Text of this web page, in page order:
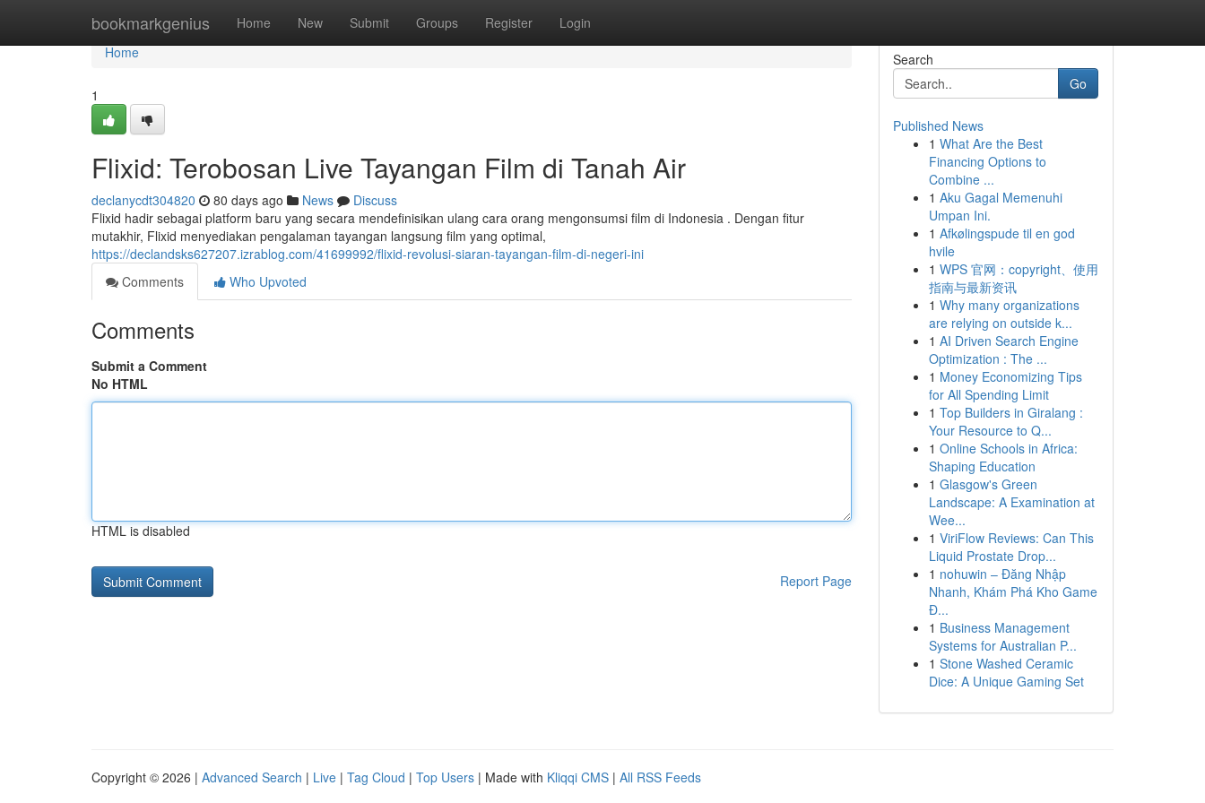
bookmarkgenius Home New Submit Groups Register Login
Home
Home
1
Flixid: Terobosan Live Tayangan Film di Tanah Air
declanycdt304820 80 days ago News
Discuss
Flixid hadir sebagai platform baru yang secara mendefinisikan ulang cara orang mengonsumsi film di Indonesia . Dengan fitur
mutakhir, Flixid menyediakan pengalaman tayangan langsung film yang optimal,
https://declandsks627207.izrablog.com/41699992/flixid-revolusi-siaran-tayangan-film-di-negeri-ini
Comments
Who Upvoted
Comments
Submit a Comment
No HTML
HTML is disabled
Report Page
Search
Go
Published News
1 What Are the Best
Financing Options to
Combine ...
1 Aku Gagal Memenuhi
Umpan Ini.
1 Afkølingspude til en god
hvile
1 WPS 官网：copyright、使用
指南与最新资讯
1 Why many organizations
are relying on outside k...
1 AI Driven Search Engine
Optimization : The ...
1 Money Economizing Tips
for All Spending Limit
1 Top Builders in Giralang :
Your Resource to Q...
1 Online Schools in Africa:
Shaping Education
1 Glasgow's Green
Landscape: A Examination at
Wee...
1 ViriFlow Reviews: Can This
Liquid Prostate Drop...
1 nohuwin – Đăng Nhập
Nhanh, Khám Phá Kho Game
Đ...
1 Business Management
Systems for Australian P...
1 Stone Washed Ceramic
Dice: A Unique Gaming Set
Copyright © 2026 | Advanced Search | Live | Tag Cloud | Top Users | Made with Kliqqi CMS | All RSS Feeds